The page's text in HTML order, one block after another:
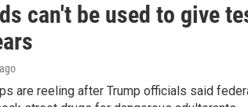
can't be used to give
are reeling after Trump officials said